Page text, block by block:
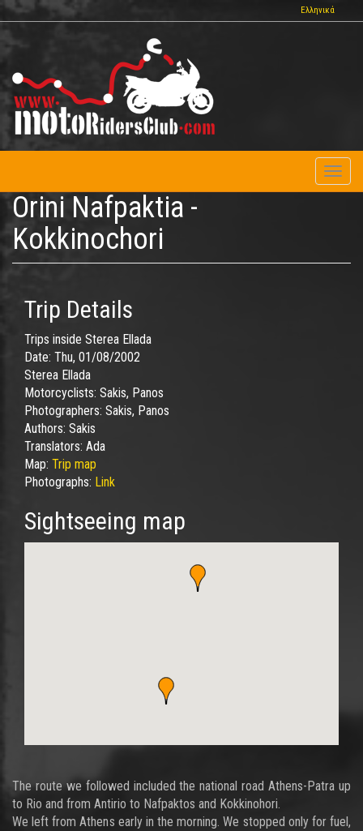
Skip
to
main
Ελληνικά
Orini Nafpaktia -
Kokkinochori
Trip Details
Trips inside Sterea Ellada
Date: Thu, 01/08/2002
Sterea Ellada
Motorcyclists: Sakis, Panos
Photographers: Sakis, Panos
Authors: Sakis
Translators: Ada
Map: Trip map
Photographs: Link
Sightseeing map
The route we followed included the national road Athens-Patra up
to Rio and from Antirio to Nafpaktos and Kokkinohori.
We left from Athens early in the morning. We stopped only for fuel,